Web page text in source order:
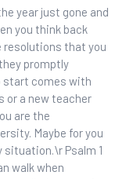
year just gone and
you think back
resolutions that you
promptly
start comes with
or a new teacher
are the
Maybe for you
situation.\r Psalm 1
walk when